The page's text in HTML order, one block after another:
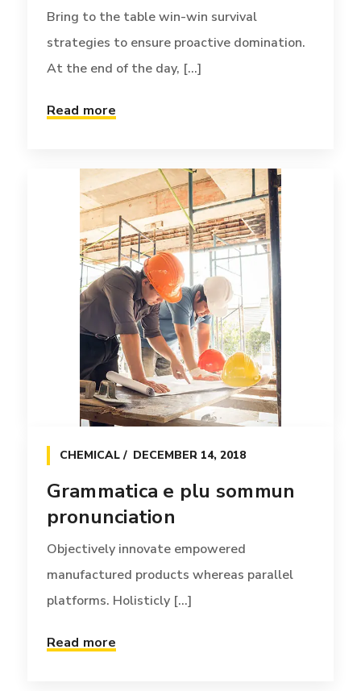
Bring to the table win-win survival
strategies to ensure proactive domination.
At the end of the day, [...]
Read more
CHEMICAL DECEMBER 14, 2018
Grammatica e plu sommun
pronunciation
Objectively innovate empowered
manufactured products whereas parallel
platforms. Holisticly [...]
Read more
At the end of the day, [...]
INSIGHTS APRIL 8, 2017
Grammatica e plu sommun
pronunciation
Objectively innovate empowered
manufactured products whereas parallel
platforms. Holisticly [...]